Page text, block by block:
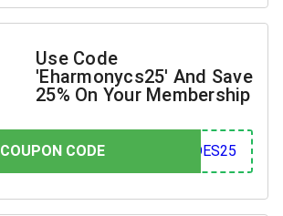
Use Code
'Eharmonycs25' And Save
25% On Your Membership
COUPON CODE
COUPON CODE S25